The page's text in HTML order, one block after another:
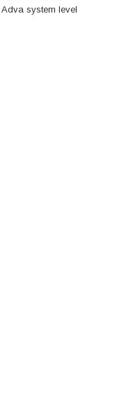
system level